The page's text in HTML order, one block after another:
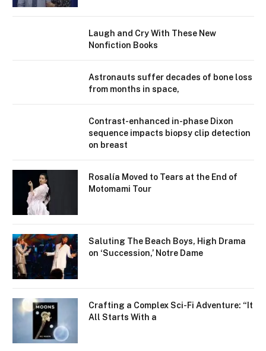
Laugh and Cry With These New
Nonfiction Books
Astronauts suffer decades of bone loss
from months in space,
Contrast-enhanced in-phase Dixon
sequence impacts biopsy clip detection
on breast
Rosalía Moved to Tears at the End of
Motomami Tour
Saluting The Beach Boys, High Drama
on ‘Succession,’ Notre Dame
Crafting a Complex Sci-Fi Adventure: “It
All Starts With a